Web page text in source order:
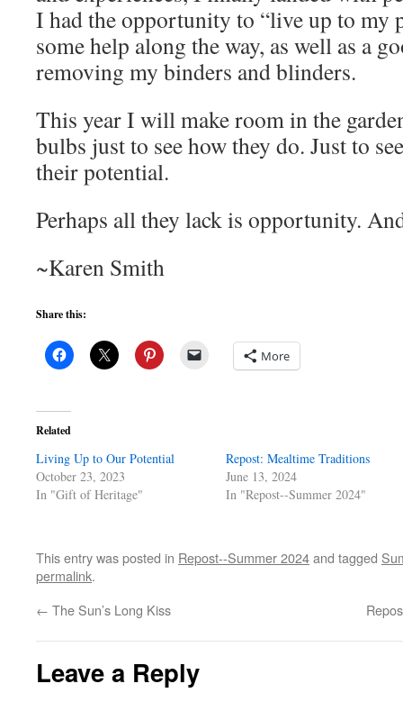
I had the opportunity to “live up to my
some help along the way, as well as a
removing my binders and blinders.
This year I will make room in the
bulbs just to see how they do. Just to
their potential.
Perhaps all they lack is opportunity.
~Karen Smith
Share this:
More
Related
Living Up to Our Potential
October 23, 2023
In "Gift of Heritage"
Repost: Mealtime Traditions
June 13, 2024
In "Repost--Summer 2024"
This entry was posted in Repost--Summer 2024and tagged
permalink.
← The Sun’s Long Kiss
Leave a Reply